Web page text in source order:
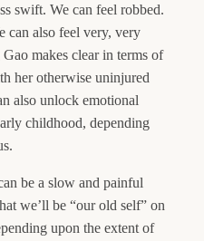
swift. We can feel robbed.
can also feel very, very
makes clear in terms of
her otherwise uninjured
also unlock emotional
childhood, depending
be a slow and painful
we’ll be “our old self” on
upon the extent of